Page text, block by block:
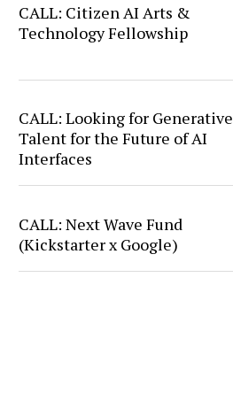
CALL: Citizen AI Arts &
Technology Fellowship
CALL: Looking for Generative
Talent for the Future of AI
Interfaces
CALL: Next Wave Fund
(Kickstarter x Google)